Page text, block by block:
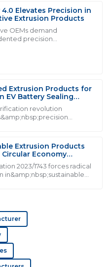
Elevates Precision in
Extrusion Products
OEMs demand
precision
Extrusion Products for
EV Battery Sealing
revolution
With lithium-ion batteries
160&amp;deg;C during t...
Extrusion Products
Circular Economy
2023/1743 forces radical
in&amp;nbsp;sustainable
The sales support team
that is rare
team was prompt in
great expertise.